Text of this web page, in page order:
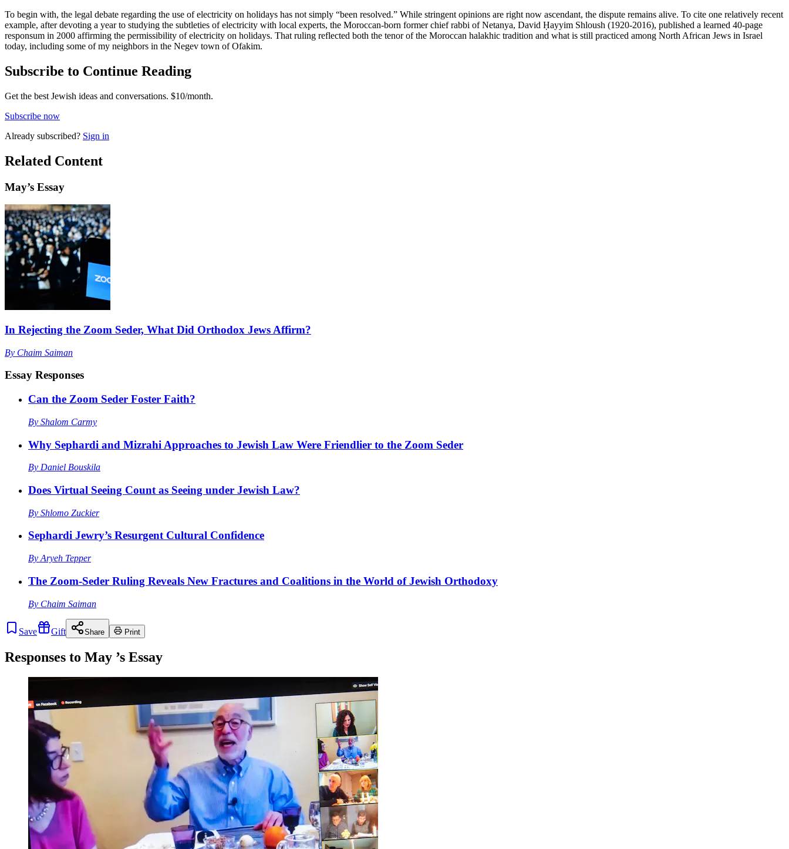
To begin with, the legal debate regarding the use of electricity on holidays has not simply “been resolved.” While stringent opinions are right now ascendant, the dispute remains alive. To cite one relatively recent
example, after devoting a year to studying the subtleties of electricity with local experts, the Moroccan-born former chief rabbi of Netanya, David Ḥayyim Shloush (1920-2016), published a learned 40-page
responsum in 2000 affirming the permissibility of electricity on holidays. That ruling reflected both the tenor of the Moroccan halakhic tradition and what is still practiced among North African Jews in Israel
today, including some of my neighbors in the Negev town of Ofakim.
Subscribe to Continue Reading
Get the best Jewish ideas and conversations. $10/month.
Subscribe now
Already subscribed? Sign in
Related Content
May’s Essay
In Rejecting the Zoom Seder, What Did Orthodox Jews Affirm?
By Chaim Saiman
Essay Responses
Can the Zoom Seder Foster Faith?
By Shalom Carmy
Why Sephardi and Mizrahi Approaches to Jewish Law Were Friendlier to the Zoom Seder
By Daniel Bouskila
Does Virtual Seeing Count as Seeing under Jewish Law?
By Shlomo Zuckier
Sephardi Jewry’s Resurgent Cultural Confidence
By Aryeh Tepper
The Zoom-Seder Ruling Reveals New Fractures and Coalitions in the World of Jewish Orthodoxy
By Chaim Saiman
Save Gift Share Print
Responses to May ’s Essay